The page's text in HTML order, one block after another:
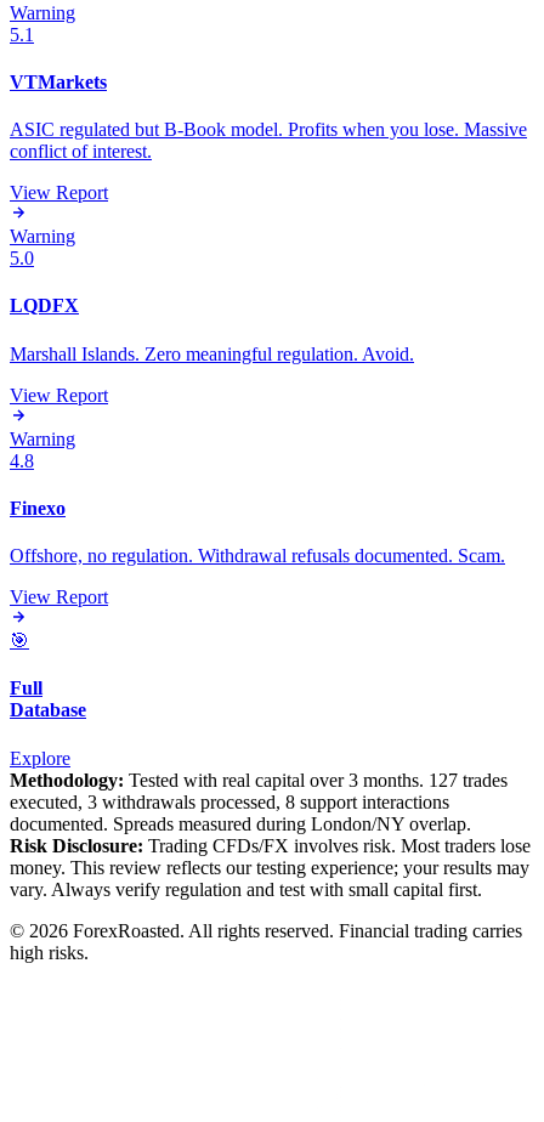
Warning
5.1
VTMarkets
ASIC regulated but B-Book model. Profits when you lose. Massive
conflict of interest.
View Report
Warning
5.0
LQDFX
Marshall Islands. Zero meaningful regulation. Avoid.
View Report
Warning
4.8
Finexo
Offshore, no regulation. Withdrawal refusals documented. Scam.
View Report
🎯
Full
Database
Explore
Methodology: Tested with real capital over 3 months. 127 trades
executed, 3 withdrawals processed, 8 support interactions
documented. Spreads measured during London/NY overlap.
Risk Disclosure: Trading CFDs/FX involves risk. Most traders lose
money. This review reflects our testing experience; your results may
vary. Always verify regulation and test with small capital first.
© 2026 ForexRoasted. All rights reserved. Financial trading carries
high risks.